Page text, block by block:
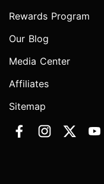
Rewards Program
Our Blog
Media Center
Affiliates
Sitemap